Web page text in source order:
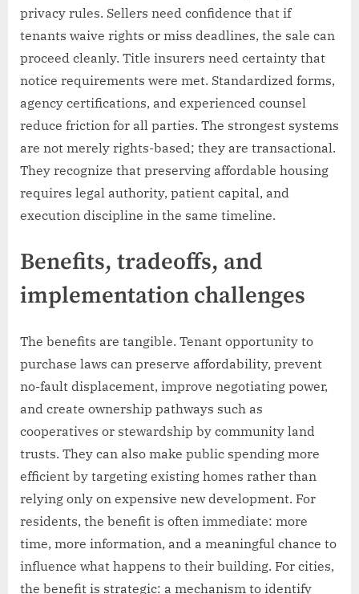
privacy rules. Sellers need confidence that if
tenants waive rights or miss deadlines, the sale can
proceed cleanly. Title insurers need certainty that
notice requirements were met. Standardized forms,
agency certifications, and experienced counsel
reduce friction for all parties. The strongest systems
are not merely rights-based; they are transactional.
They recognize that preserving affordable housing
requires legal authority, patient capital, and
execution discipline in the same timeline.
Benefits, tradeoffs, and
implementation challenges
The benefits are tangible. Tenant opportunity to
purchase laws can preserve affordability, prevent
no-fault displacement, improve negotiating power,
and create ownership pathways such as
cooperatives or stewardship by community land
trusts. They can also make public spending more
efficient by targeting existing homes rather than
relying only on expensive new development. For
residents, the benefit is often immediate: more
time, more information, and a meaningful chance to
influence what happens to their building. For cities,
the benefit is strategic: a mechanism to identify